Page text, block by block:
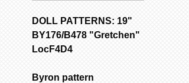
DOLL PATTERNS: 19"
BY176/B478 "Gretchen"
LocF4D4
Byron pattern